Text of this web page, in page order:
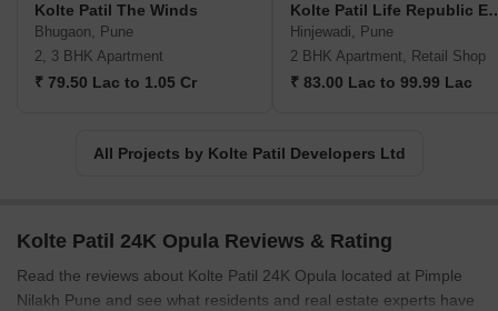
when it comes to seeing their extravagant row houses and
opulent bungalows. The Kolte Patil company has taken up the
project of taking their employees altogether to create landmarks,
everyone as per contemporary standards. They have proven their
mission to the core by developing projects in multiple segments
Kolte Patil The Winds
Bhugaon, Pune
2, 3 BHK Apartment
₹ 79.50 Lac to 1.05 Cr
Kolte Patil
Hinjewadi, Pune
2 BHK Apartment, Retail Shop
₹ 83.00 Lac to 99.99 Lac
All Projects by Kolte Patil Developers Ltd
Kolte Patil 24K Opula Reviews & Rating
Read the reviews about Kolte Patil 24K Opula located at Pimple
Nilakh Pune and see what residents and real estate experts have